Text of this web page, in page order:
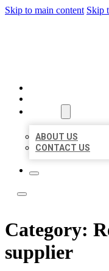
Skip to main content Skip
ABOUT US
CONTACT US
Category:
supplier